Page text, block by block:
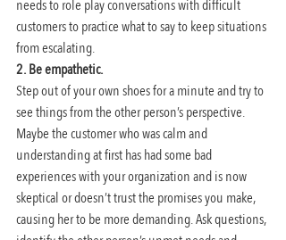
needs to role play conversations with difficult
customers to practice what to say to keep situations
from escalating.
2. Be empathetic.
Step out of your own shoes for a minute and try to
see things from the other person’s perspective.
Maybe the customer who was calm and
understanding at first has had some bad
experiences with your organization and is now
skeptical or doesn’t trust the promises you make,
causing her to be more demanding. Ask questions,